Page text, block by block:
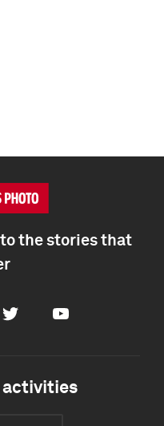
the stories that
Twitter Youtube
activities